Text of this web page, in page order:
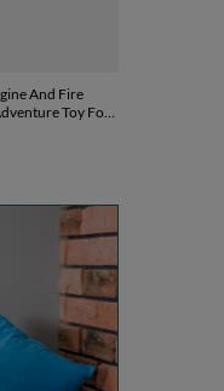
And Fire
Toy For